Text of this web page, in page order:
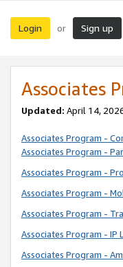
Login or Sign up
Associates
Updated: April 14,
Associates Program -
Associates Program -
Associates Program -
Associates Program -
Associates Program -
Associates Program - IP
Associates Program -